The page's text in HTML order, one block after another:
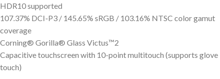
HDR10 supported
107.37% DCI-P3 / 145.65% sRGB / 103.16% NTSC color gamut
coverage
Corning® Gorilla® Glass Victus™2
Capacitive touchscreen with 10-point multitouch (supports glove
touch)